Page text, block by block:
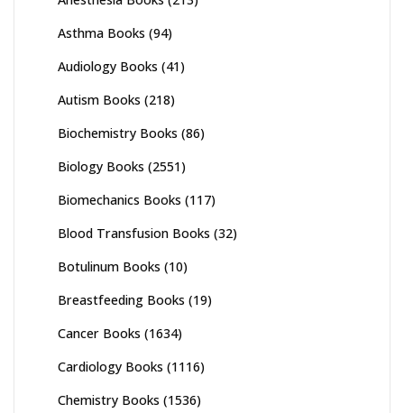
Asthma Books (94)
Audiology Books (41)
Autism Books (218)
Biochemistry Books (86)
Biology Books (2551)
Biomechanics Books (117)
Blood Transfusion Books (32)
Botulinum Books (10)
Breastfeeding Books (19)
Cancer Books (1634)
Cardiology Books (1116)
Chemistry Books (1536)